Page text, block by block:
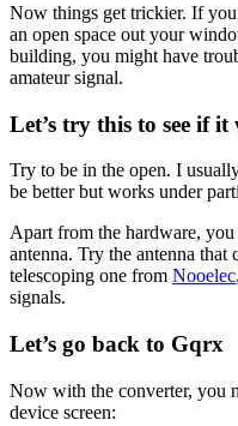
Now things get trickier. If you
an open space out your
building, you might have
amateur signal.
Let’s try this to see if it
Try to be in the open. I
be better but works under
Apart from the hardware,
antenna. Try the antenna
telescoping one from Nooelec
signals.
Let’s go back to Gqrx
Now with the converter, you
device screen: